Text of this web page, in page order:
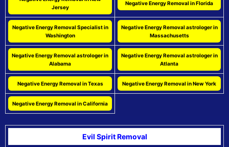
Jersey
Negative Energy Removal in Florida
Negative Energy Removal Specialist in
Washington
Negative Energy Removal astrologer in
Massachusetts
Negative Energy Removal astrologer in
Alabama
Negative Energy Removal astrologer in
Atlanta
Negative Energy Removal in Texas Negative Energy Removal in New York
Negative Energy Removal in California
Evil Spirit Removal